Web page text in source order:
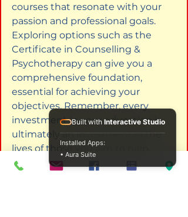
courses that resonate with your
passion and professional goals.
Exploring options such as the
Certificate in Counselling &
Psychotherapy can give you a
comprehensive foundation,
essential for achieving your
objectives. Remember, every
investment in your education is
ultimately an investment in the
lives of those you aim to help.
Explore these CPD courses to
Built with Interactive Studio
Installed Apps:
• Aura Suite